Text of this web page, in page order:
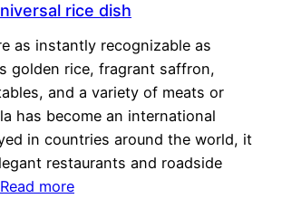
rice dish
as instantly recognizable as
golden rice, fragrant saffron,
and a variety of meats or
has become an international
in countries around the world, it
restaurants and roadside
Read more